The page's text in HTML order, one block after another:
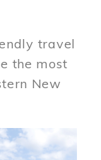
travel
the most
New